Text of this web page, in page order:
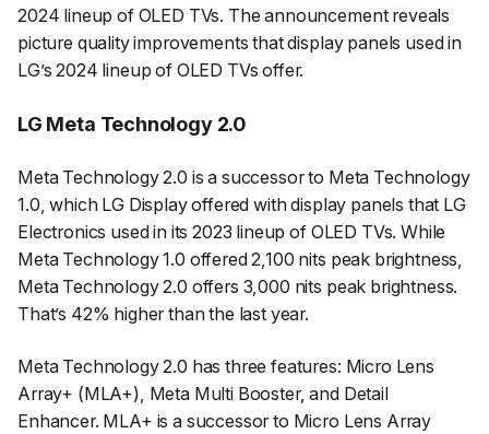
2024 lineup of OLED TVs. The announcement reveals
picture quality improvements that display panels used in
LG’s 2024 lineup of OLED TVs offer.
LG Meta Technology 2.0
Meta Technology 2.0 is a successor to Meta Technology
1.0, which LG Display offered with display panels that LG
Electronics used in its 2023 lineup of OLED TVs. While
Meta Technology 1.0 offered 2,100 nits peak brightness,
Meta Technology 2.0 offers 3,000 nits peak brightness.
That’s 42% higher than the last year.
Meta Technology 2.0 has three features: Micro Lens
Array+ (MLA+), Meta Multi Booster, and Detail
Enhancer. MLA+ is a successor to Micro Lens Array